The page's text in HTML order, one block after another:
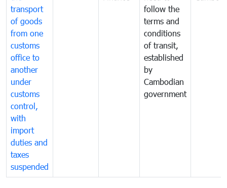
transport
of goods
from one
customs
office to
another
under
customs
control,
with
import
duties and
taxes
suspended
follow the
terms and
conditions
of transit,
established
by
Cambodian
government